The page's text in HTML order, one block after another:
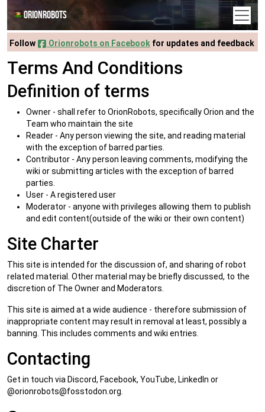
Orionrobots
Follow Orionrobots on Facebook for updates and feedback
Terms And Conditions
Definition of terms
Owner - shall refer to OrionRobots, specifically Orion and the
Team who maintain the site
Reader - Any person viewing the site, and reading material
with the exception of barred parties.
Contributor - Any person leaving comments, modifying the
wiki or submitting articles with the exception of barred
parties.
User - A registered user
Moderator - anyone with privileges allowing them to publish
and edit content(outside of the wiki or their own content)
Site Charter
This site is intended for the discussion of, and sharing of robot
related material. Other material may be briefly discussed, to the
discretion of The Owner and Moderators.
This site is aimed at a wide audience - therefore submission of
inappropriate content may result in removal at least, possibly a
banning. This includes comments and wiki entries.
Contacting
Get in touch via Discord, Facebook, YouTube, LinkedIn or
@orionrobots@fosstodon.org